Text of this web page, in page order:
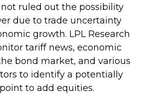
ruled out the possibility
due to trade uncertainty
growth. LPL Research
tariff news, economic
bond market, and various
to identify a potentially
to add equities.